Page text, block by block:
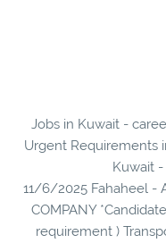
Jobs in Kuwait -
Urgent Requirements
Kuwait
11/6/2025 Fahaheel -
COMPANY
requirement )